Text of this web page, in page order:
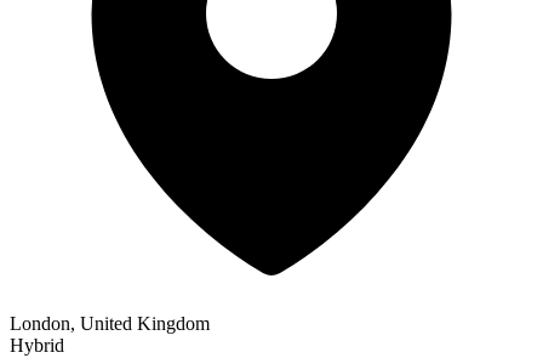
London, United Kingdom
Hybrid